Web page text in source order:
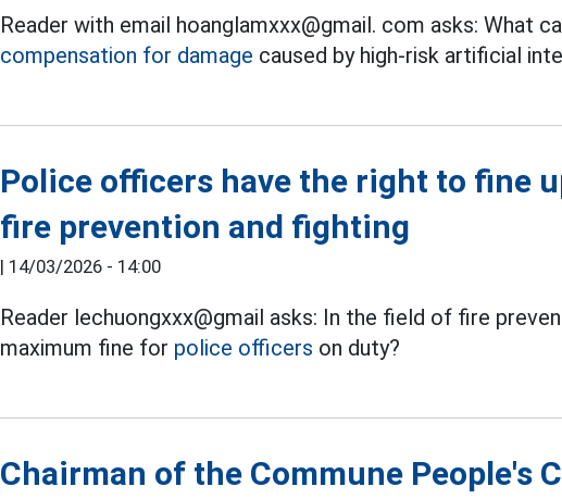
Reader with email hoanglamxxx@gmail. com asks: What
compensation for damage caused by high-risk artificial
Police officers have the right to fine
fire prevention and fighting
| 14/03/2026 - 14:00
Reader lechuongxxx@gmail asks: In the field of fire
maximum fine for police officers on duty?
Chairman of the Commune People's